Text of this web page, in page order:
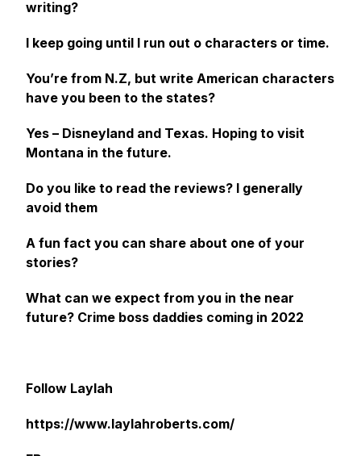
writing?
I keep going until I run out o characters or time.
You’re from N.Z, but write American characters
have you been to the states?
Yes – Disneyland and Texas. Hoping to visit
Montana in the future.
Do you like to read the reviews? I generally
avoid them
A fun fact you can share about one of your
stories?
What can we expect from you in the near
future? Crime boss daddies coming in 2022
Follow Laylah
https://www.laylahroberts.com/